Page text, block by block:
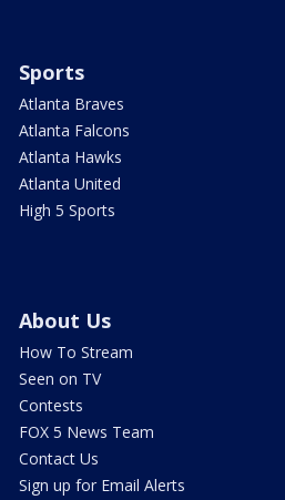
Sports
Atlanta Braves
Atlanta Falcons
Atlanta Hawks
Atlanta United
High 5 Sports
About Us
How To Stream
Seen on TV
Contests
FOX 5 News Team
Contact Us
Sign up for Email Alerts